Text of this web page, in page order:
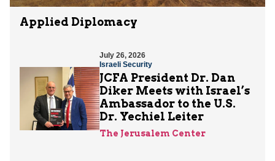
Applied Diplomacy
July 26, 2026
Israeli Security
JCFA President Dr. Dan
Diker Meets with Israel’s
Ambassador to the U.S.
Dr. Yechiel Leiter
The Jerusalem Center